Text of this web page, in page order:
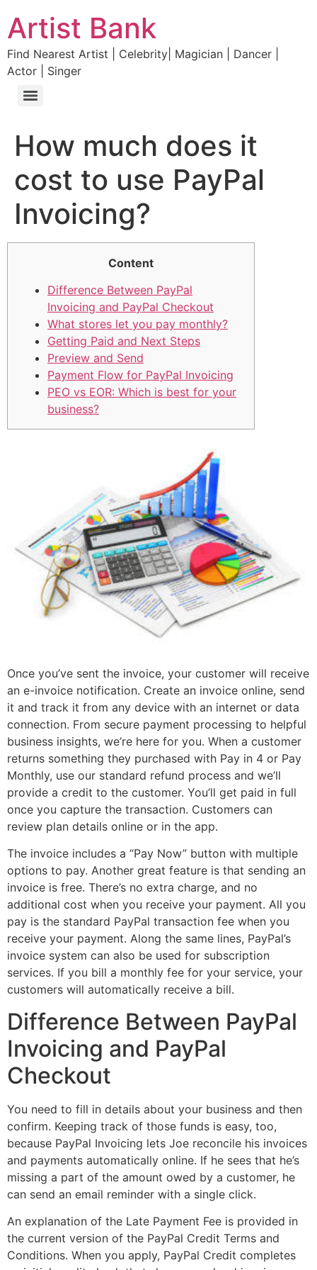
Artist Bank
Find Nearest Artist | Celebrity| Magician | Dancer |
Actor | Singer
How much does it
cost to use PayPal
Invoicing?
Content
Difference Between PayPal
Invoicing and PayPal Checkout
What stores let you pay monthly?
Getting Paid and Next Steps
Preview and Send
Payment Flow for PayPal Invoicing
PEO vs EOR: Which is best for your
business?
Once you’ve sent the invoice, your customer will receive
an e-invoice notification. Create an invoice online, send
it and track it from any device with an internet or data
connection. From secure payment processing to helpful
business insights, we’re here for you. When a customer
returns something they purchased with Pay in 4 or Pay
Monthly, use our standard refund process and we’ll
provide a credit to the customer. You’ll get paid in full
once you capture the transaction. Customers can
review plan details online or in the app.
The invoice includes a “Pay Now” button with multiple
options to pay. Another great feature is that sending an
invoice is free. There’s no extra charge, and no
additional cost when you receive your payment. All you
pay is the standard PayPal transaction fee when you
receive your payment. Along the same lines, PayPal’s
invoice system can also be used for subscription
services. If you bill a monthly fee for your service, your
customers will automatically receive a bill.
Difference Between PayPal
Invoicing and PayPal
Checkout
You need to fill in details about your business and then
confirm. Keeping track of those funds is easy, too,
because PayPal Invoicing lets Joe reconcile his invoices
and payments automatically online. If he sees that he’s
missing a part of the amount owed by a customer, he
can send an email reminder with a single click.
An explanation of the Late Payment Fee is provided in
the current version of the PayPal Credit Terms and
Conditions. When you apply, PayPal Credit completes